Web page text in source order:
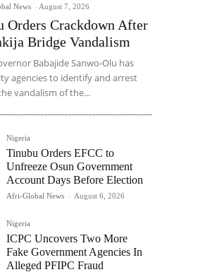
News - August 7, 2026
Orders Crackdown After
Bridge Vandalism
Babajide Sanwo-Olu has
agencies to identify and arrest
vandalism of the...
Nigeria
Tinubu Orders EFCC to
Unfreeze Osun Government
Account Days Before Election
Afri-Global News - August 6, 2026
Nigeria
ICPC Uncovers Two More
Fake Government Agencies In
Alleged PFIPC Fraud